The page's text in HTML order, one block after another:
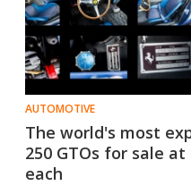
AUTOMOTIVE
The world's most
250 GTOs for sale
each